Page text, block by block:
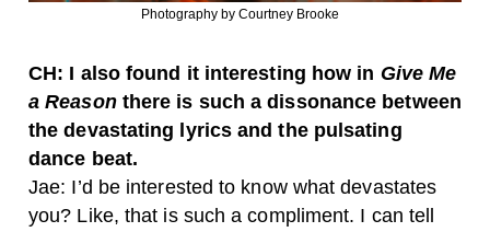
Photography by Courtney Brooke
CH: I also found it interesting how in Give Me
a Reasonthere is such a dissonance between
the devastating lyrics and the pulsating
dance beat.
Jae: I’d be interested to know what devastates
you? Like, that is such a compliment. I can tell